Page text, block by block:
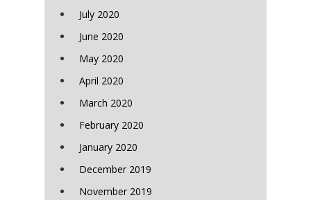
July 2020
June 2020
May 2020
April 2020
March 2020
February 2020
January 2020
December 2019
November 2019